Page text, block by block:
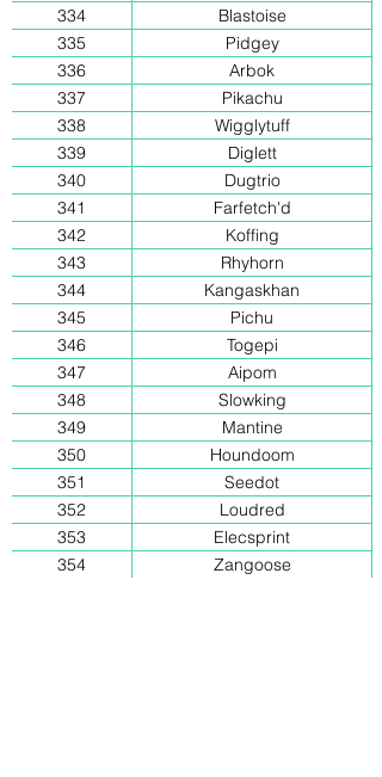
334
Blastoise
335
Pidgey
336
Arbok
337
Pikachu
338
Wigglytuff
339
Diglett
340
Dugtrio
341
Farfetch'd
342
Koffing
343
Rhyhorn
344
Kangaskhan
345
Pichu
346
Togepi
347
Aipom
348
Slowking
349
Mantine
350
Houndoom
351
Seedot
352
Loudred
353
Elecsprint
354
Zangoose